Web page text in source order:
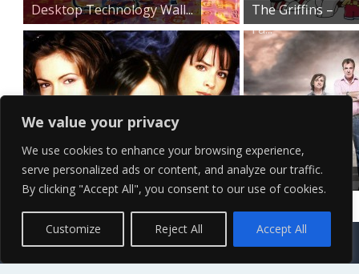
We value your privacy
We use cookies to enhance your browsing experience,
serve personalized ads or content, and analyze our traffic.
By clicking "Accept All", you consent to our use of cookies.
Customize Reject All Accept All
Desktop Technology Wall...
The Griffins –
Fa...
Original Three Charmed...
Top Gear
Promo Shoot
Contact Us
Terms of Service
Copyright Policy Privacy Policy Sitemap
© 2026 High Definition, High Resolution HD Wallpapers